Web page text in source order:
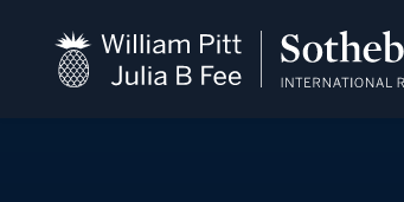
beyond the city.